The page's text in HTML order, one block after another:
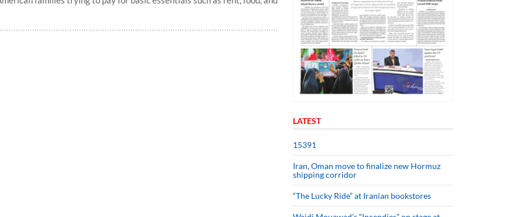
LATEST
15391
Iran, Oman move to finalize new Hormuz
shipping corridor
“The Lucky Ride” at Iranian bookstores